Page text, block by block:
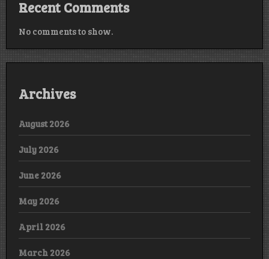
Recent Comments
No comments to show.
Archives
August 2026
July 2026
June 2026
May 2026
April 2026
March 2026